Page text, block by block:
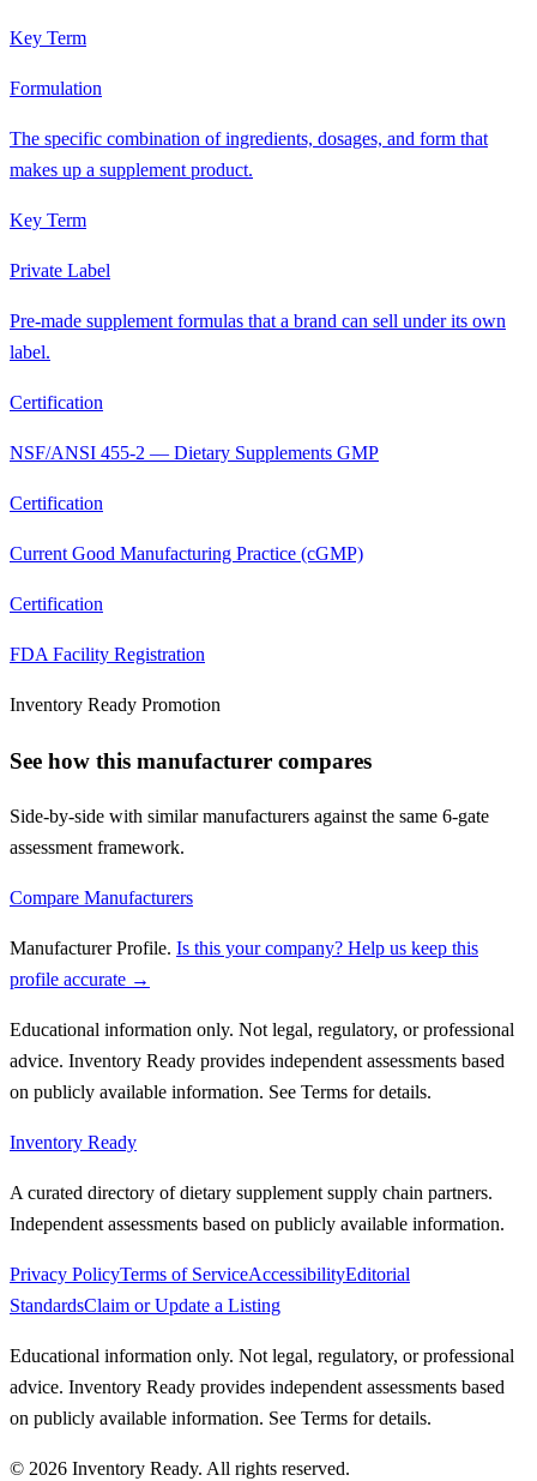
Key Term
Formulation
The specific combination of ingredients, dosages, and form that
makes up a supplement product.
Key Term
Private Label
Pre-made supplement formulas that a brand can sell under its own
label.
Certification
NSF/ANSI 455-2 — Dietary Supplements GMP
Certification
Current Good Manufacturing Practice (cGMP)
Certification
FDA Facility Registration
Inventory Ready Promotion
See how this manufacturer compares
Side-by-side with similar manufacturers against the same 6-gate
assessment framework.
Compare Manufacturers
Manufacturer Profile. Is this your company? Help us keep this
profile accurate →
Educational information only. Not legal, regulatory, or professional
advice. Inventory Ready provides independent assessments based
on publicly available information. See Terms for details.
Inventory Ready
A curated directory of dietary supplement supply chain partners.
Independent assessments based on publicly available information.
Privacy PolicyTerms of ServiceAccessibilityEditorial
StandardsClaim or Update a Listing
Educational information only. Not legal, regulatory, or professional
advice. Inventory Ready provides independent assessments based
on publicly available information. See Terms for details.
© 2026 Inventory Ready. All rights reserved.